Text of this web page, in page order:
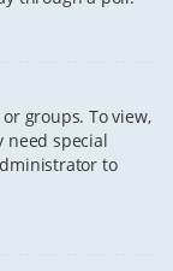
groups. To view,
need special
to